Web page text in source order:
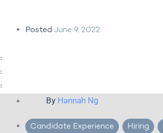
Posted June 9, 2022
By Hannah Ng
Candidate Experience , Hiring ,